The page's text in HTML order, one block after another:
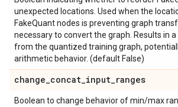
unexpected locations. Used when the
FakeQuant nodes is preventing graph
necessary to convert the graph. Results in
from the quantized training graph,
arithmetic behavior. (default False)
change_concat_input_ranges
Boolean to change behavior of min/max